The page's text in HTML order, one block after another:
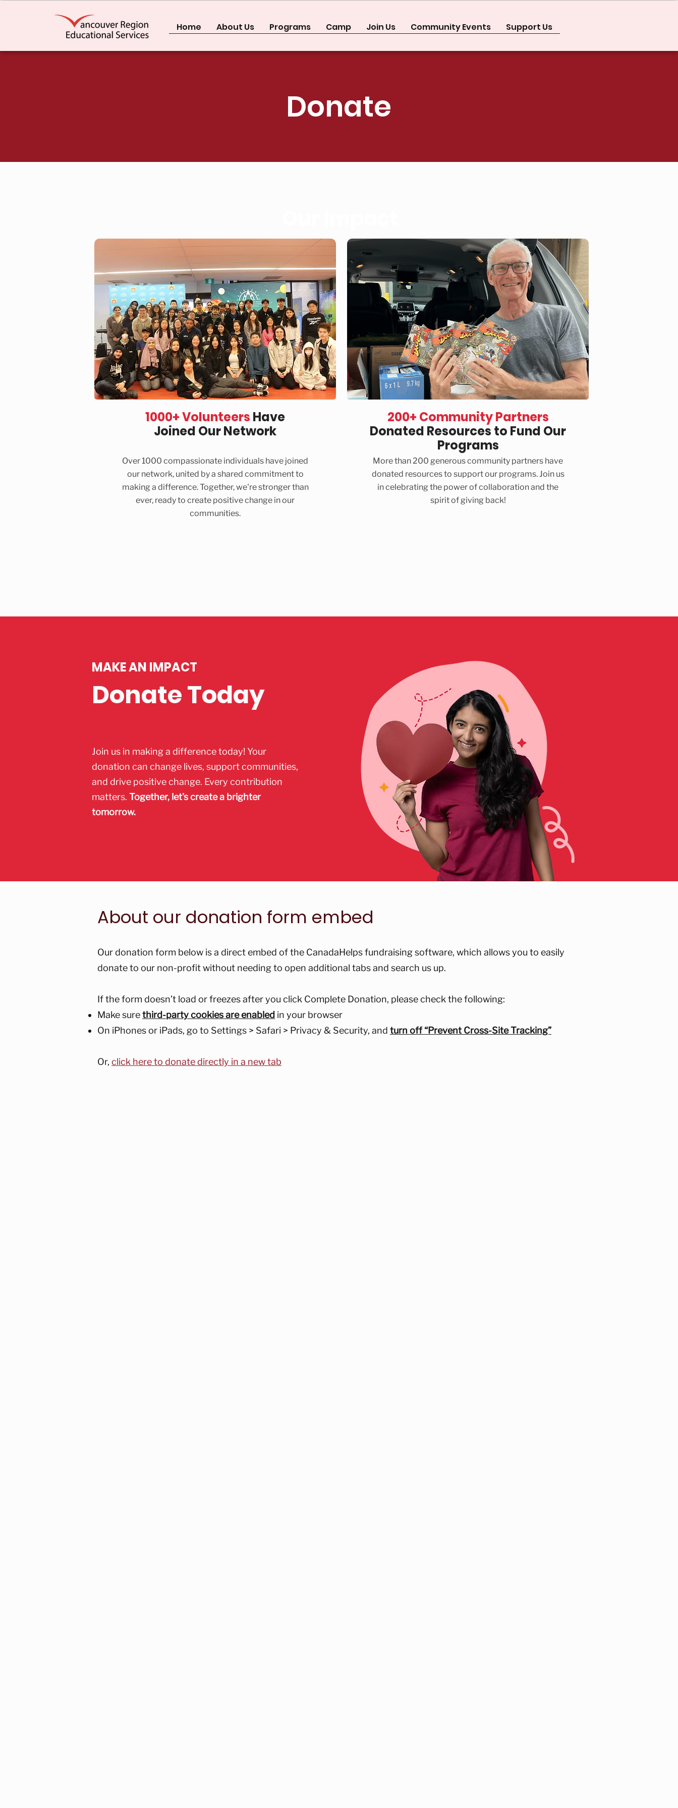
Home About Us Programs Camp Join Us Community Events Support Us
Donate
1000+ Volunteers Have
Joined Our Network
Over 1000 compassionate individuals have joined
our network, united by a shared commitment to
making a difference. Together, we're stronger than
ever, ready to create positive change in our
communities.
200+ Community Partners
Donated Resources to Fund Our
Programs
More than 200 generous community partners have
donated resources to support our programs. Join us
in celebrating the power of collaboration and the
spirit of giving back!
Donate Today
Join us in making a difference today! Your
donation can change lives, support communities,
and drive positive change. Every contribution
matters. Together, let's create a brighter
tomorrow.
MAKE AN IMPACT
About our donation form embed
Our donation form below is a direct embed of the CanadaHelps fundraising software, which allows you to easily
donate to our non-profit without needing to open additional tabs and search us up.
If the form doesn’t load or freezes after you click Complete Donation, please check the following:
Make surethird-party cookies are enabled in your browser
On iPhones or iPads, go to Settings > Safari > Privacy & Security, and turn off “Prevent Cross-Site Tracking”
Or, click here to donate directly in a new tab